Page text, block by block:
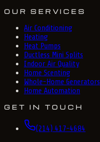
OUR SERVICES
Air Conditioning
Heating
Heat Pumps
Ductless Mini Splits
Indoor Air Quality
Home Scenting
Whole-Home Generators
Home Automation
GET IN TOUCH
(214) 417-4684